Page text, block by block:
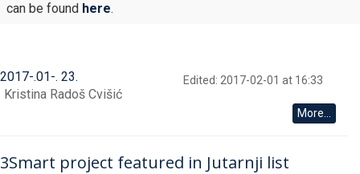
can be found here.
2017- 01- 23 Edited: 2017-02-01 at 16:33
Kristina Radoš Cvišić
More...
3Smart project featured in Jutarnji list